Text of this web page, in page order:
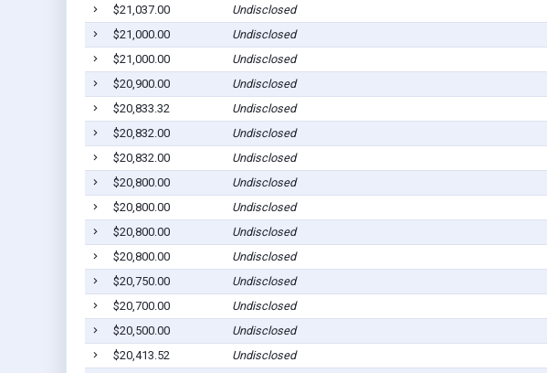
$21,037.00
Undisclosed
$21,000.00
Undisclosed
$21,000.00
Undisclosed
$20,900.00
Undisclosed
$20,833.32
Undisclosed
$20,832.00
Undisclosed
$20,832.00
Undisclosed
$20,800.00
Undisclosed
$20,800.00
Undisclosed
$20,800.00
Undisclosed
$20,800.00
Undisclosed
$20,750.00
Undisclosed
$20,700.00
Undisclosed
$20,500.00
Undisclosed
$20,413.52
Undisclosed